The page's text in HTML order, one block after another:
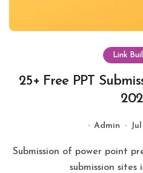
Link
25+ Free PPT
Admin
Submission of power point presentation files in the PPT
submission sites